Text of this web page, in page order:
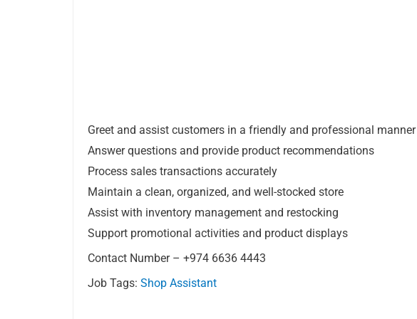
Greet and assist customers in a friendly and professional manner
Answer questions and provide product recommendations
Process sales transactions accurately
Maintain a clean, organized, and well-stocked store
Assist with inventory management and restocking
Support promotional activities and product displays
Contact Number – +974 6636 4443
Job Tags: Shop Assistant